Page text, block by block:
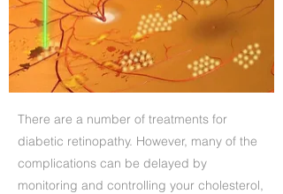
There are a number of treatments for
diabetic retinopathy. However, many of the
complications can be delayed by
monitoring and controlling your cholesterol,